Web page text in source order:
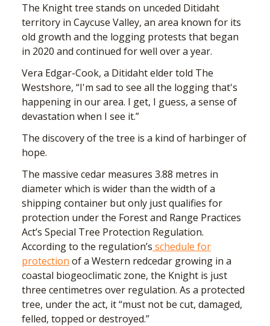
The Knight tree stands on unceded Ditidaht
territory in Caycuse Valley, an area known for its
old growth and the logging protests that began
in 2020 and continued for well over a year.
Vera Edgar-Cook, a Ditidaht elder told The
Westshore, “I'm sad to see all the logging that's
happening in our area. I get, I guess, a sense of
devastation when I see it.”
The discovery of the tree is a kind of harbinger of
hope.
The massive cedar measures 3.88 metres in
diameter which is wider than the width of a
shipping container but only just qualifies for
protection under the Forest and Range Practices
Act’s Special Tree Protection Regulation.
According to the regulation’s schedule for
protection of a Western redcedar growing in a
coastal biogeoclimatic zone, the Knight is just
three centimetres over regulation. As a protected
tree, under the act, it “must not be cut, damaged,
felled, topped or destroyed.”